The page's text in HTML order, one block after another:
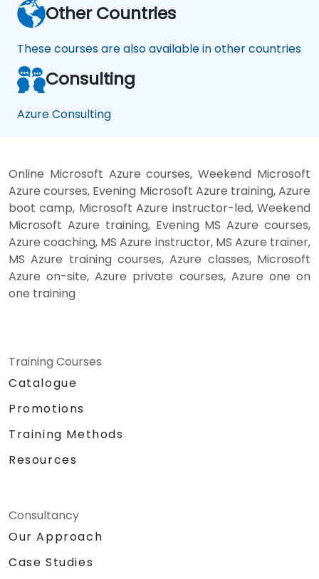
Other Countries
These courses are also available in other countries
Consulting
Azure Consulting
Online Microsoft Azure courses, Weekend Microsoft
Azure courses, Evening Microsoft Azure training, Azure
boot camp, Microsoft Azure instructor-led, Weekend
Microsoft Azure training, Evening MS Azure courses,
Azure coaching, MS Azure instructor, MS Azure trainer,
MS Azure training courses, Azure classes, Microsoft
Azure on-site, Azure private courses, Azure one on
one training
Training Courses
Catalogue
Promotions
Training Methods
Resources
Consultancy
Our Approach
Case Studies